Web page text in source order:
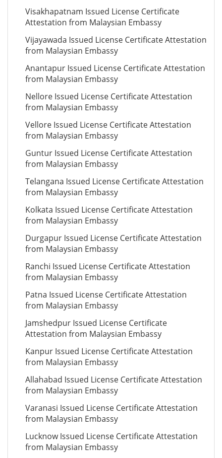
Visakhapatnam Issued License Certificate
Attestation from Malaysian Embassy
Vijayawada Issued License Certificate Attestation
from Malaysian Embassy
Anantapur Issued License Certificate Attestation
from Malaysian Embassy
Nellore Issued License Certificate Attestation
from Malaysian Embassy
Vellore Issued License Certificate Attestation
from Malaysian Embassy
Guntur Issued License Certificate Attestation
from Malaysian Embassy
Telangana Issued License Certificate Attestation
from Malaysian Embassy
Kolkata Issued License Certificate Attestation
from Malaysian Embassy
Durgapur Issued License Certificate Attestation
from Malaysian Embassy
Ranchi Issued License Certificate Attestation
from Malaysian Embassy
Patna Issued License Certificate Attestation
from Malaysian Embassy
Jamshedpur Issued License Certificate
Attestation from Malaysian Embassy
Kanpur Issued License Certificate Attestation
from Malaysian Embassy
Allahabad Issued License Certificate Attestation
from Malaysian Embassy
Varanasi Issued License Certificate Attestation
from Malaysian Embassy
Lucknow Issued License Certificate Attestation
from Malaysian Embassy